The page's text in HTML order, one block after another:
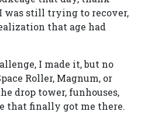
was still trying to recover,
that age had
I made it, but no
Roller, Magnum, or
drop tower, funhouses,
that finally got me there.